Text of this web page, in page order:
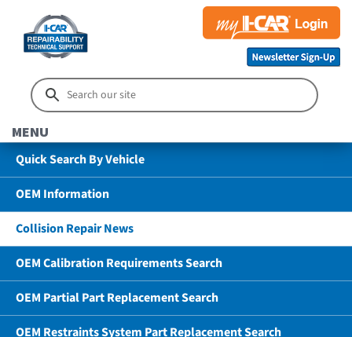
MENU
Quick Search By Vehicle
OEM Information
Collision Repair News
OEM Calibration Requirements Search
OEM Partial Part Replacement Search
OEM Restraints System Part Replacement Search